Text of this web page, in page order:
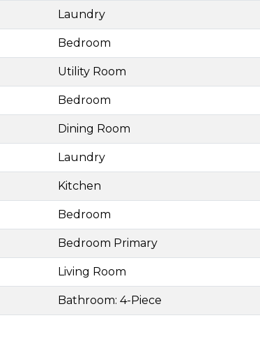
Laundry
Bedroom
Utility Room
Bedroom
Dining Room
Laundry
Kitchen
Bedroom
Bedroom Primary
Living Room
Bathroom: 4-Piece